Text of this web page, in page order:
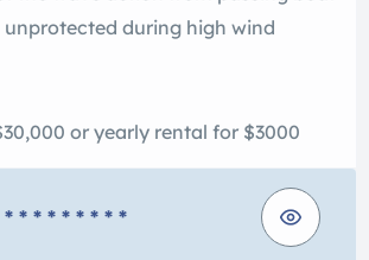
during high wind
or yearly rental for $3000
* * * * * * * * *